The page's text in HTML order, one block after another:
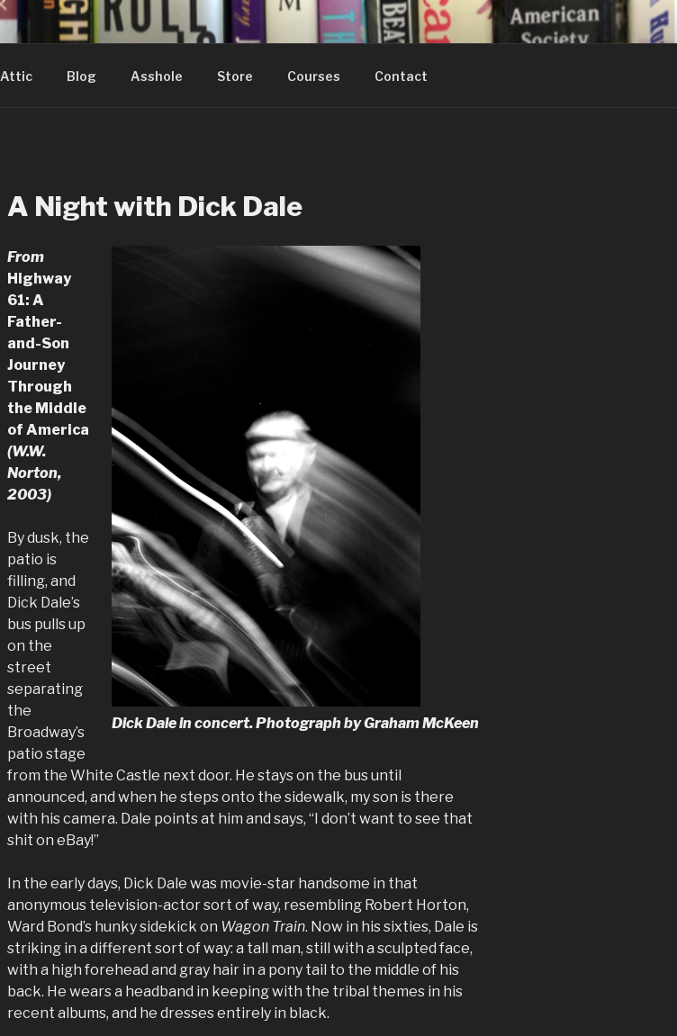
Attic Blog Asshole Store Courses Contact
A Night with Dick Dale
Dick Dale in concert. Photograph by Graham McKeen
From
Highway
61: A
Father-
and-Son
Journey
Through
the Middle
of America
(W.W.
Norton,
2003)
By dusk, the
patio is
filling, and
Dick Dale’s
bus pulls up
on the
street
separating
the
Broadway’s
patio stage
from the White Castle next door. He stays on the bus until
announced, and when he steps onto the sidewalk, my son is there
with his camera. Dale points at him and says, “I don’t want to see that
shit on eBay!”
In the early days, Dick Dale was movie-star handsome in that
anonymous television-actor sort of way, resembling Robert Horton,
Ward Bond’s hunky sidekick on Wagon Train. Now in his sixties, Dale is
striking in a different sort of way: a tall man, still with a sculpted face,
with a high forehead and gray hair in a pony tail to the middle of his
back. He wears a headband in keeping with the tribal themes in his
recent albums, and he dresses entirely in black.